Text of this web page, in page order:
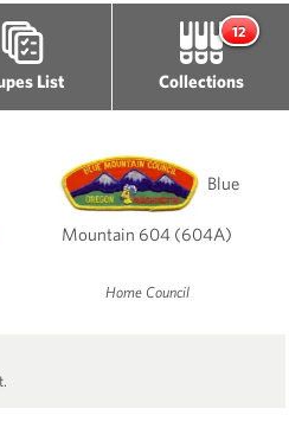
List
12
Collections
Blue
Mountain 604 (604A)
Home Council